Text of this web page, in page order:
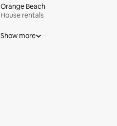
Orange Beach
House rentals
Show more